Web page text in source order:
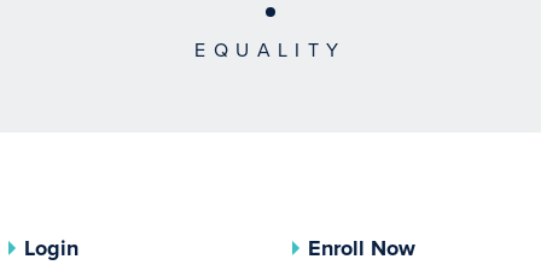
EQUALITY
Login
Enroll Now